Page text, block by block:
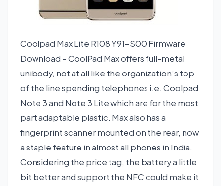
Coolpad Max Lite R108 Y91-S00 Firmware
Download – CoolPad Max offers full-metal
unibody, not at all like the organization’s top
of the line spending telephones i.e. Coolpad
Note 3 and Note 3 Lite which are for the most
part adaptable plastic. Max also has a
fingerprint scanner mounted on the rear, now
a staple feature in almost all phones in India.
Considering the price tag, the battery a little
bit better and support the NFC could make it